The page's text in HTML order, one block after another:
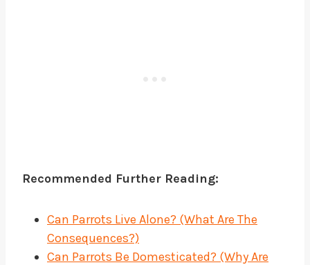
Recommended Further Reading:
Can Parrots Live Alone? (What Are The
Consequences?)
Can Parrots Be Domesticated? (Why Are